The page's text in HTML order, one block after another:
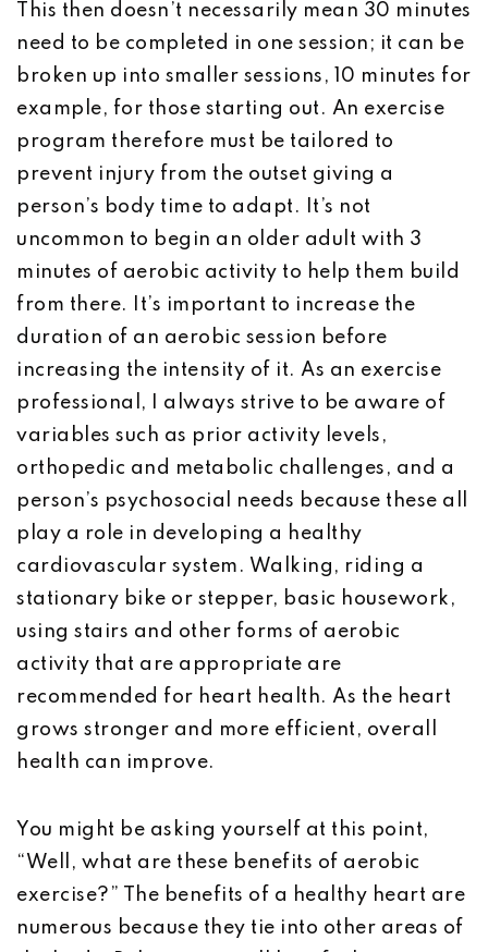
This then doesn’t necessarily mean 30 minutes
need to be completed in one session; it can be
broken up into smaller sessions, 10 minutes for
example, for those starting out. An exercise
program therefore must be tailored to
prevent injury from the outset giving a
person’s body time to adapt. It’s not
uncommon to begin an older adult with 3
minutes of aerobic activity to help them build
from there. It’s important to increase the
duration of an aerobic session before
increasing the intensity of it. As an exercise
professional, I always strive to be aware of
variables such as prior activity levels,
orthopedic and metabolic challenges, and a
person’s psychosocial needs because these all
play a role in developing a healthy
cardiovascular system. Walking, riding a
stationary bike or stepper, basic housework,
using stairs and other forms of aerobic
activity that are appropriate are
recommended for heart health. As the heart
grows stronger and more efficient, overall
health can improve.
You might be asking yourself at this point,
“Well, what are these benefits of aerobic
exercise?” The benefits of a healthy heart are
numerous because they tie into other areas of